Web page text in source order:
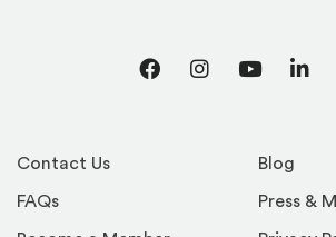
Contact Us
FAQs
Blog
Press &
FacebookInstagram
YouTube